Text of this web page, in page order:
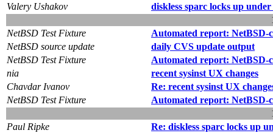
Valery Ushakov
diskless sparc locks up
NetBSD Test Fixture
Automated report:
NetBSD source update
daily CVS update output
NetBSD Test Fixture
Automated report: NetBSD-
nia
recent sysinst UX changes
Chavdar Ivanov
Re: recent sysinst UX
NetBSD Test Fixture
Automated report:
Paul Ripke
Re: diskless sparc locks up